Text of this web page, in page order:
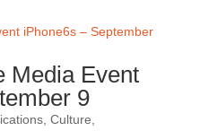
Media Event
9
, Culture